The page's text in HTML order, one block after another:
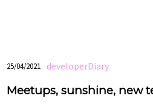
25/04/2021 developerDiary
Meetups, sunshine, new